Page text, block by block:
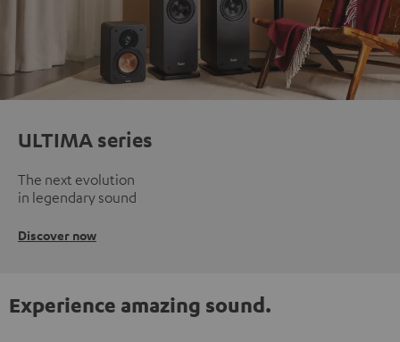
ULTIMA series
The next evolution
in legendary sound
Discover now
Experience amazing sound.